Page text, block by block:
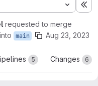
requested to merge
into main Aug 23, 2023
5 Changes 6